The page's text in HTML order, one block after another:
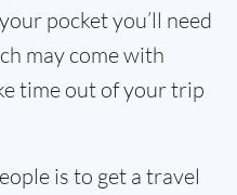
pocket you’ll need
may come with
time out of your trip
is to get a travel